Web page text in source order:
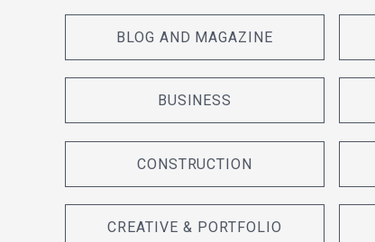
BLOG AND MAGAZINE
BUSINESS
CONSTRUCTION
CREATIVE & PORTFOLIO